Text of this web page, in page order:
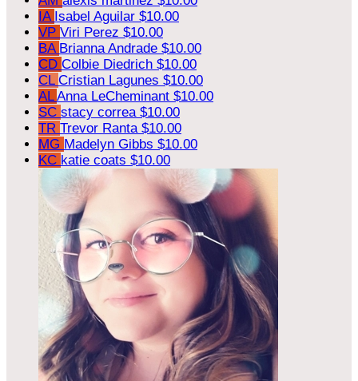
IA Isabel Aguilar $10.00
VP Viri Perez $10.00
BA Brianna Andrade $10.00
CD Colbie Diedrich $10.00
CL Cristian Lagunes $10.00
ALAnna LeCheminant $10.00
SC stacy correa $10.00
TR Trevor Ranta $10.00
MG Madelyn Gibbs $10.00
KC katie coats $10.00